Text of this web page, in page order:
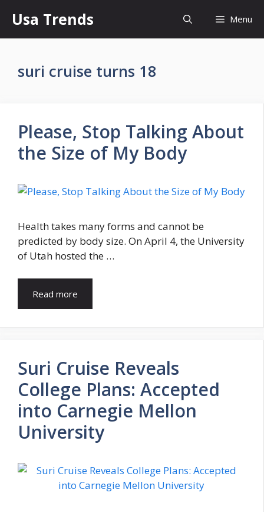
content
Usa Trends Menu
suri cruise turns 18
Please, Stop Talking About
the Size of My Body
Health takes many forms and cannot be
predicted by body size. On April 4, the University
of Utah hosted the …
Read more
Suri Cruise Reveals
College Plans: Accepted
into Carnegie Mellon
University